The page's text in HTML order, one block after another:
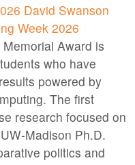
David Swanson
Week 2026
Award is
who have
powered by
The first
research focused on
Madison Ph.D.
politics and